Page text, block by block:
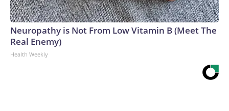
Neuropathy is Not From Low Vitamin B (Meet The
Real Enemy)
Health Weekly